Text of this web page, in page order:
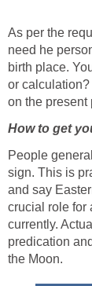
As per the
need he
birth place.
or
on the present
How to get
People
sign. This is
and say
crucial role for
currently.
predication
the Moon.